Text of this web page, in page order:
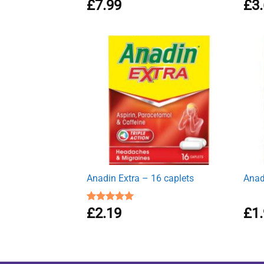
out of 5
£7.99
out
£
Anadin Extra – 16 caplets
Rated 5.00
out of 5
£2.19 £